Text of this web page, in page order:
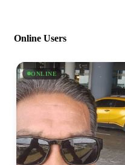
Online Users
ONLINE